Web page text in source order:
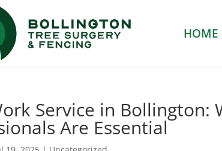
HOME
Service in Bollington:
Are Essential